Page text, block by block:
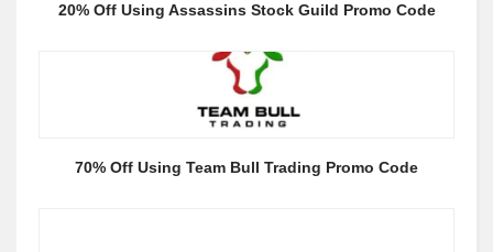
20% Off Using Assassins Stock Guild Promo Code
70% Off Using Team Bull Trading Promo Code